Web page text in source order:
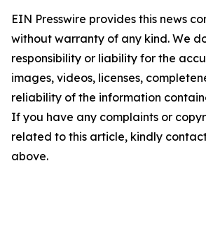
EIN Presswire provides this news
without warranty of any kind. We
responsibility or liability for the
images, videos, licenses,
reliability of the information
If you have any complaints or
related to this article, kindly
above.